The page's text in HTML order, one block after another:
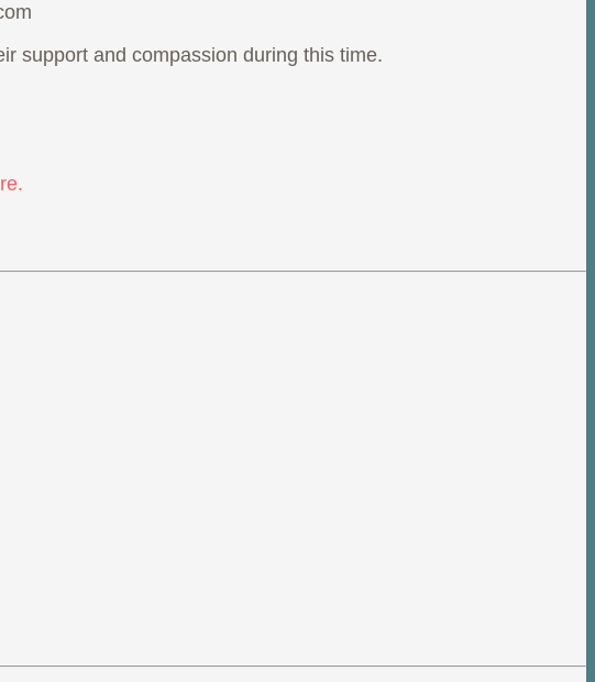
support and compassion during this time.